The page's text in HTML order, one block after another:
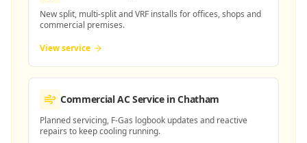
New split, multi-split and VRF installs for offices, shops and
commercial premises.
View service
Commercial AC Servicein Chatham
Planned servicing, F-Gas logbook updates and reactive
repairs to keep cooling running.